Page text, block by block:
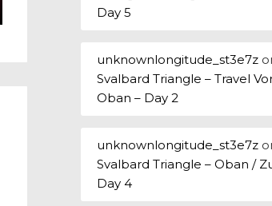
Day 5
unknownlongitude_st3e7z
Svalbard Triangle – Travel
Oban – Day 2
unknownlongitude_st3e7z
Svalbard Triangle – Oban /
Day 4